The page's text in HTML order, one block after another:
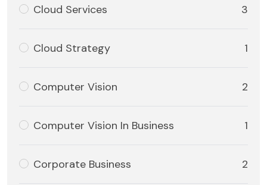
Cloud Services 3
Cloud Strategy 1
Computer Vision 2
Computer Vision In Business 1
Corporate Business 2